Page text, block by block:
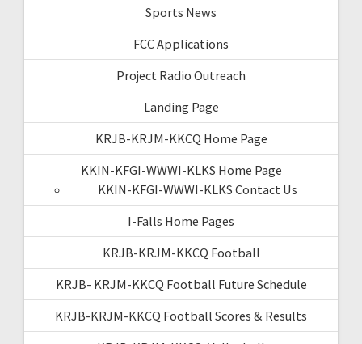
Sports News
FCC Applications
Project Radio Outreach
Landing Page
KRJB-KRJM-KKCQ Home Page
KKIN-KFGI-WWWI-KLKS Home Page
KKIN-KFGI-WWWI-KLKS Contact Us
I-Falls Home Pages
KRJB-KRJM-KKCQ Football
KRJB- KRJM-KKCQ Football Future Schedule
KRJB-KRJM-KKCQ Football Scores & Results